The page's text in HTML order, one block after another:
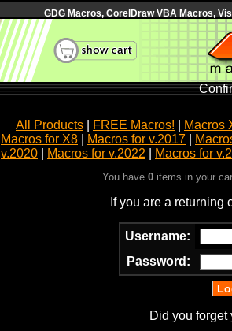
GDG Macros, CorelDraw VBA Macros,
All Products FREE Macros!
Macros
Macros for X8
Macros for v.2017
v.2020
Macros for v.2022 Macros for
You have0 items in your
If you are a returning
Username:
Password:
Did you